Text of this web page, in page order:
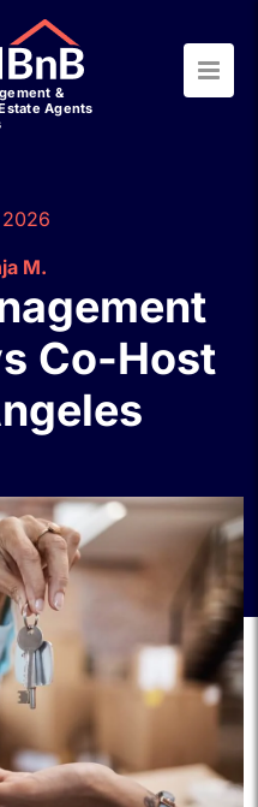
M.
Co-Host